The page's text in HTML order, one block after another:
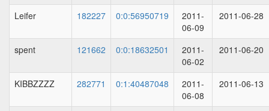
Leifer 182227 0:0:56950719
2011-
06-09
2011-06-28
spent 121662 0:0:18632501
2011-
06-02
2011-06-20
KIBBZZZZ 282771 0:1:40487048
2011-
06-08
2011-06-13